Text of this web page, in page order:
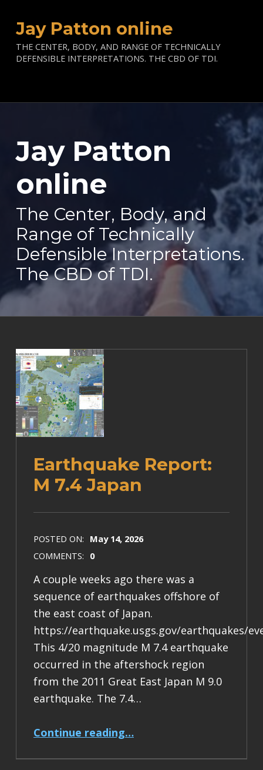
Jay Patton online
THE CENTER, BODY, AND RANGE OF TECHNICALLY
DEFENSIBLE INTERPRETATIONS. THE CBD OF TDI.
Jay Patton
online—
The Center, Body, and
Range of Technically
Defensible Interpretations.
The CBD of TDI.
Earthquake Report:
M 7.4 Japan
POSTED ON: May 14, 2026
COMMENTS: 0
A couple weeks ago there was a
sequence of earthquakes offshore of
the east coast of Japan.
https://earthquake.usgs.gov/earthquakes/
This 4/20 magnitude M 7.4 earthquake
occurred in the aftershock region
from the 2011 Great East Japan M 9.0
earthquake. The 7.4…
Continue reading…